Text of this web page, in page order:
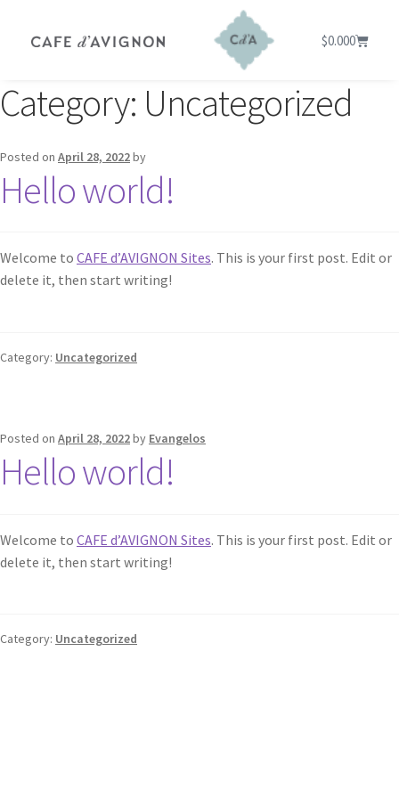
$0.000
Category: Uncategorized
Posted on April 28, 2022by
Hello world!
Welcome to CAFE d’AVIGNON Sites. This is your first post. Edit or
delete it, then start writing!
Category: Uncategorized
Posted on April 28, 2022by Evangelos
Hello world!
Welcome to CAFE d’AVIGNON Sites. This is your first post. Edit or
delete it, then start writing!
Category: Uncategorized